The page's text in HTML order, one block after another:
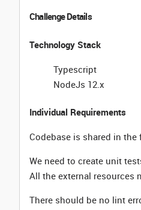
Challenge Details
Technology Stack
Typescript
NodeJs 12.x
Individual Requirements
Codebase is shared in the
We need to create unit
All the external resources
There should be no lint